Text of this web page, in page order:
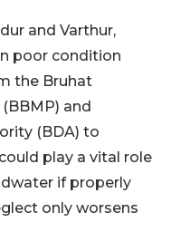
and Varthur,
poor condition
the Bruhat
and
(BDA) to
play a vital role
if properly
only worsens